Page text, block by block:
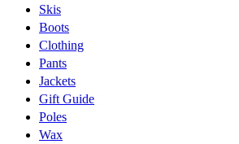
Skis
Boots
Clothing
Pants
Jackets
Gift Guide
Poles
Wax